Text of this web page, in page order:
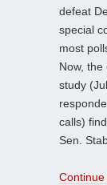
defeat
special
most
Now, the
study
calls)
Sen.